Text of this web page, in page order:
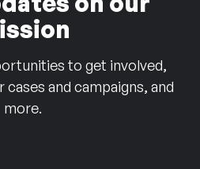
to get involved,
cases and campaigns, and
more.